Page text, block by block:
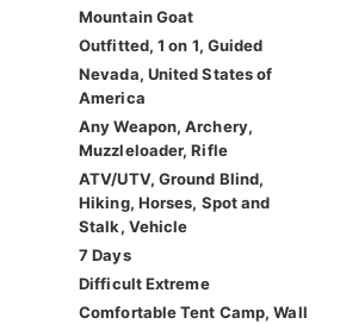
Mountain Goat
Outfitted, 1 on 1, Guided
Nevada, United States of
America
Any Weapon, Archery,
Muzzleloader, Rifle
ATV/UTV, Ground Blind,
Hiking, Horses, Spot and
Stalk, Vehicle
7 Days
Difficult Extreme
Comfortable Tent Camp, Wall